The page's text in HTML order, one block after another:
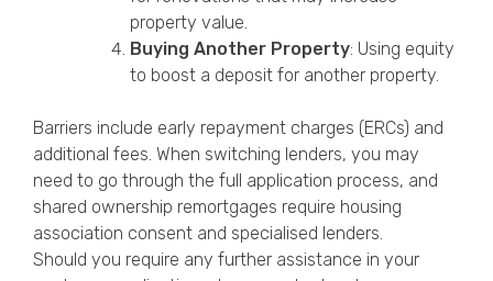
property value.
Buying Another Property: Using equity
to boost a deposit for another property.
Barriers include early repayment charges (ERCs) and
additional fees. When switching lenders, you may
need to go through the full application process, and
shared ownership remortgages require housing
association consent and specialised lenders.
Should you require any further assistance in your